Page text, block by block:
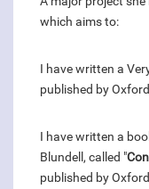
which aims to:
I have written a
published by
I have written a
Blundell, called "
published by